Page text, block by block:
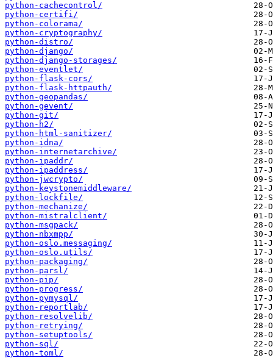
python-cachecontrol/
python-certifi/
python-colorama/
python-cryptography/
python-distro/
python-django/
python-django-storages/
python-eventlet/
python-flask-cors/
python-flask-httpauth/
python-geopandas/
python-gevent/
python-git/
python-h2/
python-html-sanitizer/
python-idna/
python-internetarchive/
python-ipaddr/
python-ipaddress/
python-jwcrypto/
python-keystonemiddleware/
python-lockfile/
python-mechanize/
python-mistralclient/
python-msgpack/
python-nbxmpp/
python-oslo.messaging/
python-oslo.utils/
python-packaging/
python-parsl/
python-pip/
python-progress/
python-pymysql/
python-reportlab/
python-resolvelib/
python-retrying/
python-setuptools/
python-sql/
python-toml/